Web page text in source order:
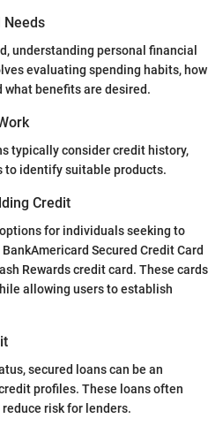
Needs
understanding personal financial
evaluating spending habits, how
benefits are desired.
typically consider credit history,
to identify suitable products.
Credit
for individuals seeking to
Secured Credit Card
Rewards credit card. These cards
allowing users to establish
secured loans can be an
profiles. These loans often
risk for lenders.